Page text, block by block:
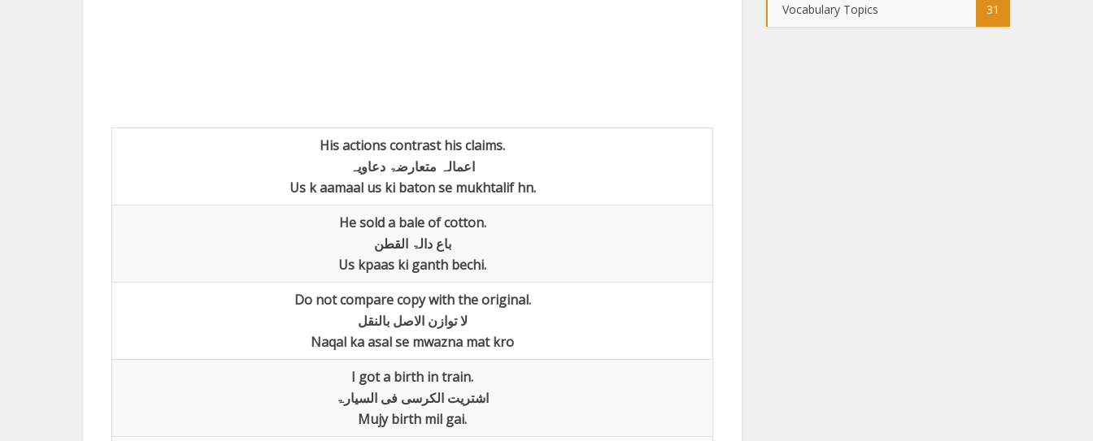
His actions contrast his claims.
اعمالہ متعارضۃ دعاویہ
Us k aamaal us ki baton se mukhtalif hn.
He sold a bale of cotton.
باع دالۃ القطن
Us kpaas ki ganth bechi.
Do not compare copy with the original.
لا توازن الاصل بالنقل
Naqal ka asal se mwazna mat kro
I got a birth in train.
اشتریت الکرسی فی السیارۃ
Mujy birth mil gai.
Vocabulary Topics 31